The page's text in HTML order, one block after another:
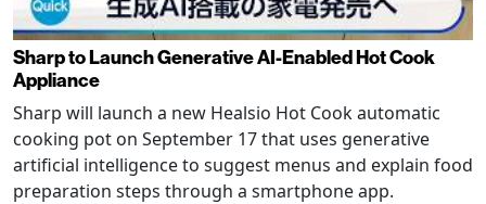
Sharp to Launch Generative AI-Enabled Hot Cook
Appliance
Sharp will launch a new Healsio Hot Cook automatic
cooking pot on September 17 that uses generative
artificial intelligence to suggest menus and explain food
preparation steps through a smartphone app.